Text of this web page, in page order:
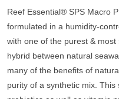
Reef Essential® SPS Macro
formulated in a humidity-
with one of the purest &
hybrid between natural
many of the benefits of
purity of a synthetic mix. This